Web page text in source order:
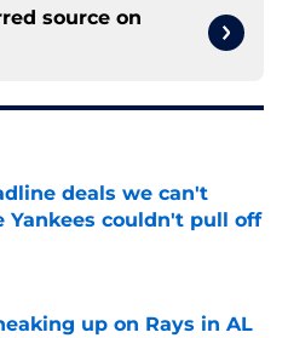
source on
deals we can't
Yankees couldn't pull off
Invalid Date
up on Rays in AL